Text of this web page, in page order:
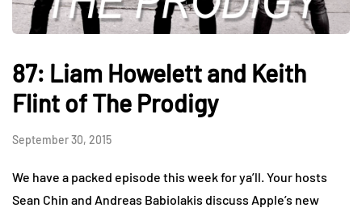
87: Liam Howelett and Keith
Flint of The Prodigy
September 30, 2015
We have a packed episode this week for ya’ll. Your hosts
Sean Chin and Andreas Babiolakis discuss Apple’s new